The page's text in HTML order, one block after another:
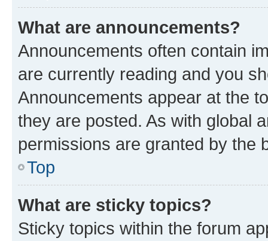
What are announcements?
Announcements often contain
are currently reading and you
Announcements appear at the
they are posted. As with global
permissions are granted by the
Top
What are sticky topics?
Sticky topics within the forum